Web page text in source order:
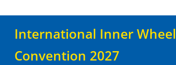
International Inner Wheel
Convention 2027